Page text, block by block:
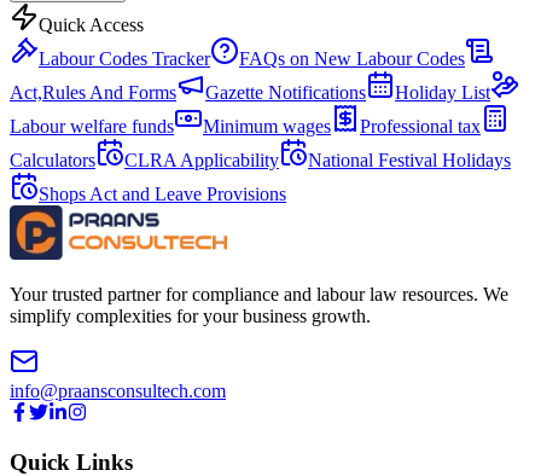
Quick Access
Labour Codes Tracker
FAQs on New Labour Codes
Act,Rules And Forms
Gazette Notifications
Holiday List
Labour welfare funds
Minimum wages
Professional tax
Calculators
CLRA Applicability
National Festival Holidays
Shops Act and Leave Provisions
Your trusted partner for compliance and labour law resources. We
simplify complexities for your business growth.
info@praansconsultech.com
Quick Links